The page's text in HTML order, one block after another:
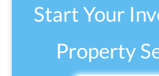
Start Your
Property